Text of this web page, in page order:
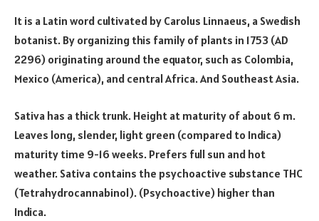
It is a Latin word cultivated by Carolus Linnaeus, a Swedish
botanist. By organizing this family of plants in 1753 (AD
2296) originating around the equator, such as Colombia,
Mexico (America), and central Africa. And Southeast Asia.
Sativa has a thick trunk. Height at maturity of about 6 m.
Leaves long, slender, light green (compared to Indica)
maturity time 9-16 weeks. Prefers full sun and hot
weather. Sativa contains the psychoactive substance THC
(Tetrahydrocannabinol). (Psychoactive) higher than
Indica.